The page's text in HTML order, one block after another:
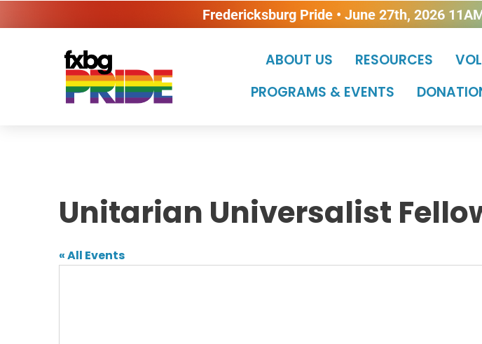
Fredericksburg Pride • June 27th, 2026
ABOUT US RESOURCES
PROGRAMS & EVENTS
Unitarian Universalist
« All Events